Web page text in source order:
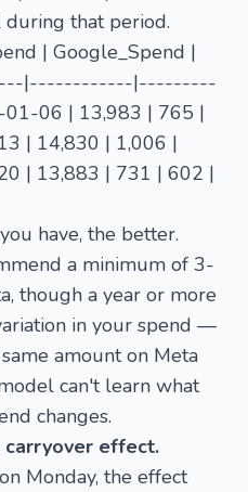
during that period.
| Google_Spend |
|------------|---------
06 | 13,983 | 765 |
| 14,830 | 1,006 |
| 13,883 | 731 | 602 |
have, the better.
a minimum of 3-
though a year or more
in your spend —
amount on Meta
can't learn what
changes.
effect.
Monday, the effect